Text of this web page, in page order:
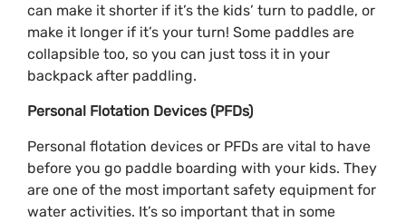
can make it shorter if it’s the kids’ turn to paddle, or
make it longer if it’s your turn! Some paddles are
collapsible too, so you can just toss it in your
backpack after paddling.
Personal Flotation Devices (PFDs)
Personal flotation devices or PFDs are vital to have
before you go paddle boarding with your kids. They
are one of the most important safety equipment for
water activities. It’s so important that in some